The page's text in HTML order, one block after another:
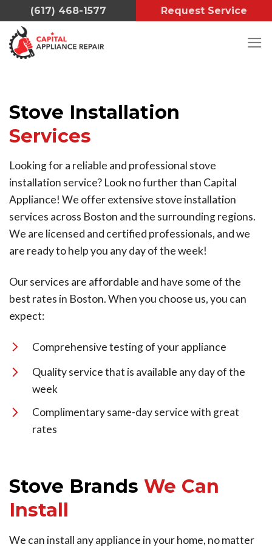
to
content
(617) 468-1577 Request Service
Stove Installation
Services
Looking for a reliable and professional stove
installation service? Look no further than Capital
Appliance! We offer extensive stove installation
services across Boston and the surrounding regions.
We are licensed and certified professionals, and we
are ready to help you any day of the week!
Our services are affordable and have some of the
best rates in Boston. When you choose us, you can
expect:
Comprehensive testing of your appliance
Quality service that is available any day of the
week
Complimentary same-day service with great
rates
Stove Brands We Can
Install
We can install any appliance in your home, no matter